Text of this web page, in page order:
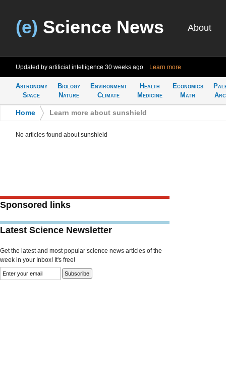
(e) Science News About
Updated by artificial intelligence 30 weeks ago Learn more
Astronomy
Space
Biology
Nature
Environment
Climate
Health
Medicine
Economics
Math
Home Learn more about sunshield
No articles found about sunshield
Sponsored links
Latest Science Newsletter
Get the latest and most popular science news articles of the
week in your Inbox! It's free!